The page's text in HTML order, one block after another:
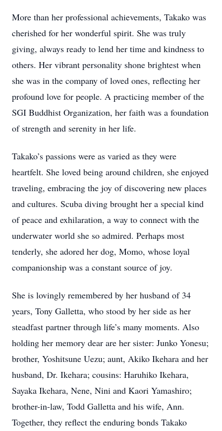
More than her professional achievements, Takako was
cherished for her wonderful spirit. She was truly
giving, always ready to lend her time and kindness to
others. Her vibrant personality shone brightest when
she was in the company of loved ones, reflecting her
profound love for people. A practicing member of the
SGI Buddhist Organization, her faith was a foundation
of strength and serenity in her life.
Takako’s passions were as varied as they were
heartfelt. She loved being around children, she enjoyed
traveling, embracing the joy of discovering new places
and cultures. Scuba diving brought her a special kind
of peace and exhilaration, a way to connect with the
underwater world she so admired. Perhaps most
tenderly, she adored her dog, Momo, whose loyal
companionship was a constant source of joy.
She is lovingly remembered by her husband of 34
years, Tony Galletta, who stood by her side as her
steadfast partner through life’s many moments. Also
holding her memory dear are her sister: Junko Yonesu;
brother, Yoshitsune Uezu; aunt, Akiko Ikehara and her
husband, Dr. Ikehara; cousins: Haruhiko Ikehara,
Sayaka Ikehara, Nene, Nini and Kaori Yamashiro;
brother-in-law, Todd Galletta and his wife, Ann.
Together, they reflect the enduring bonds Takako